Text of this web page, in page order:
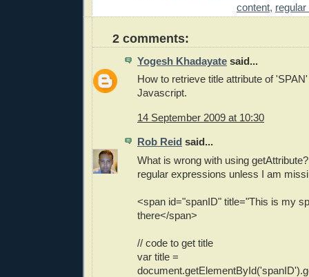
content,
2 comments:
Yogesh Khadayate said...
How to retrieve title attribute of
Javascript.
14 September 2009 at 10:30
Rob Reid said...
What is wrong with using
regular expressions unless I am
<span id="spanID" title="This is my
there</span>
// code to get title
var title =